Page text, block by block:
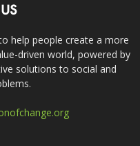
help people create a more
driven world, powered by
solutions to social and